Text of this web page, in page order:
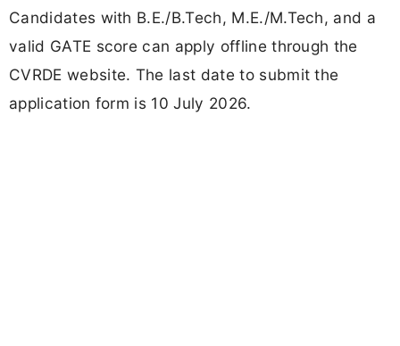
Candidates with B.E./B.Tech, M.E./M.Tech, and a
valid GATE score can apply offline through the
CVRDE website. The last date to submit the
application form is 10 July 2026.